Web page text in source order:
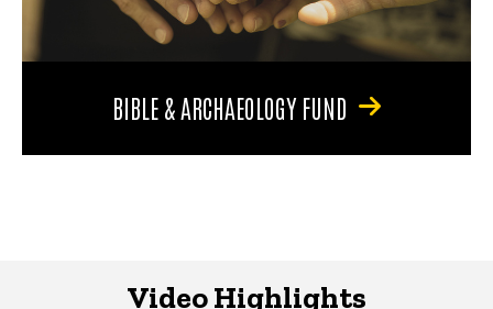
BIBLE & ARCHAEOLOGY FUND
Video Highlights